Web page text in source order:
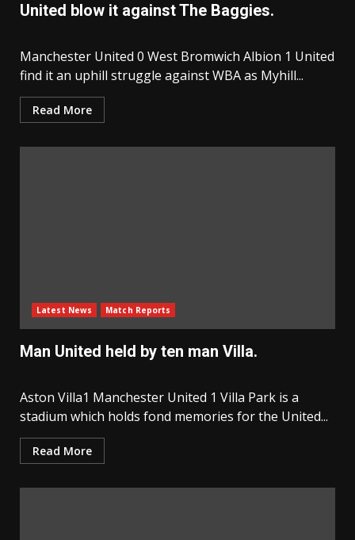
United blow it against The Baggies.
Manchester United 0 West Bromwich Albion 1 United
find it an uphill struggle against WBA as Myhill...
Read More
Latest News Match Reports
Man United held by ten man Villa.
Aston Villa1 Manchester United 1 Villa Park is a
stadium which holds fond memories for the United...
Read More